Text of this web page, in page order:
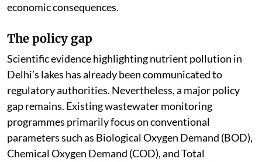
economic consequences.
The policy gap
Scientific evidence highlighting nutrient pollution in
Delhi’s lakes has already been communicated to
regulatory authorities. Nevertheless, a major policy
gap remains. Existing wastewater monitoring
programmes primarily focus on conventional
parameters such as Biological Oxygen Demand (BOD),
Chemical Oxygen Demand (COD), and Total